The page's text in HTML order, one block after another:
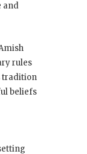
and
rules
tradition
beliefs